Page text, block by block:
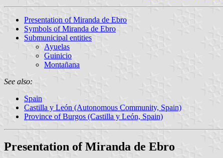
Presentation of Miranda de Ebro
Symbols of Miranda de Ebro
Submunicipal entities
Ayuelas
Guinicio
Montañana
See also:
Spain
Castilla y León (Autonomous Community, Spain)
Province of Burgos (Castilla y León, Spain)
Presentation of Miranda de Ebro